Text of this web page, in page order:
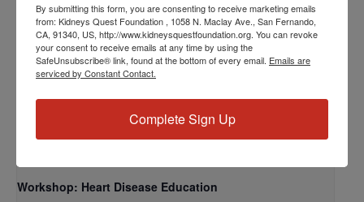
Workshop: Heart Disease Education
By submitting this form, you are consenting to receive marketing emails
from: Kidneys Quest Foundation , 1058 N. Maclay Ave., San Fernando,
CA, 91340, US, http://www.kidneysquestfoundation.org. You can revoke
your consent to receive emails at any time by using the
SafeUnsubscribe® link, found at the bottom of every email. Emails are
serviced by Constant Contact.
Complete Sign Up